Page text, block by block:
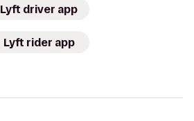
Lyft driver app
Lyft rider app